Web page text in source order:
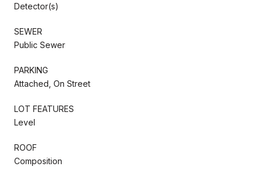
Detector(s)
SEWER
Public Sewer
PARKING
Attached, On Street
LOT FEATURES
Level
ROOF
Composition